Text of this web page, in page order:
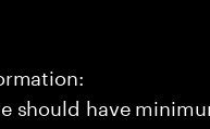
should have